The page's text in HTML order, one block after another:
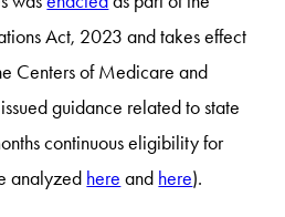
Act, 2023 and takes effect
Centers of Medicare and
guidance related to state
continuous eligibility for
analyzed here and here).